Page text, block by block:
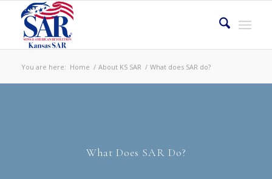
You are here: Home / About KS SAR / What does SAR do?
What Does SAR Do?